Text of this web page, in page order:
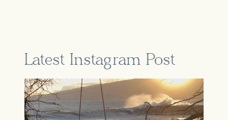
Latest Instagram Post
A part of our story that feels so
Jun 16